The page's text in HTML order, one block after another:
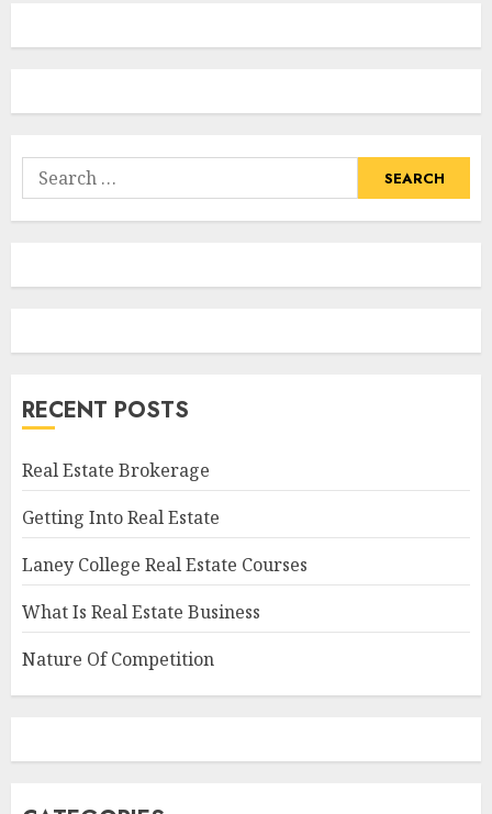
Search
for:
RECENT POSTS
Real Estate Brokerage
Getting Into Real Estate
Laney College Real Estate Courses
What Is Real Estate Business
Nature Of Competition